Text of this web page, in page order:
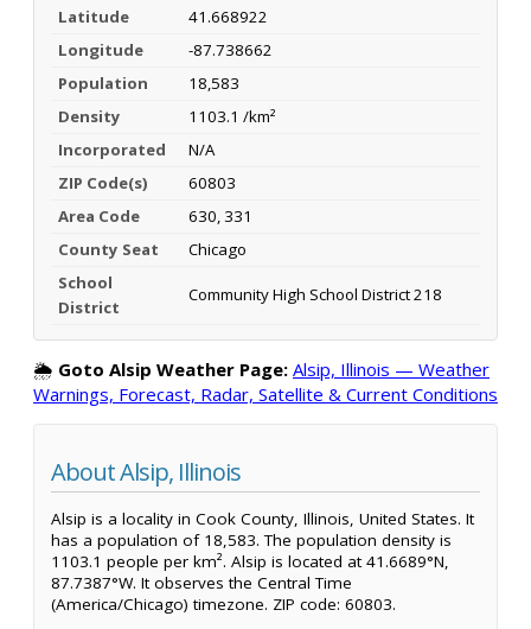
Latitude
41.668922
Longitude
-87.738662
Population
18,583
Density
1103.1 /km²
Incorporated
N/A
ZIP Code(s)
60803
Area Code
630, 331
County Seat
Chicago
School
District
Community High School District 218
🌦️ Goto Alsip Weather Page: Alsip, Illinois — Weather
Warnings, Forecast, Radar, Satellite & Current Conditions
About Alsip, Illinois
Alsip is a locality in Cook County, Illinois, United States. It
has a population of 18,583. The population density is
1103.1 people per km². Alsip is located at 41.6689°N,
87.7387°W. It observes the Central Time
(America/Chicago) timezone. ZIP code: 60803.